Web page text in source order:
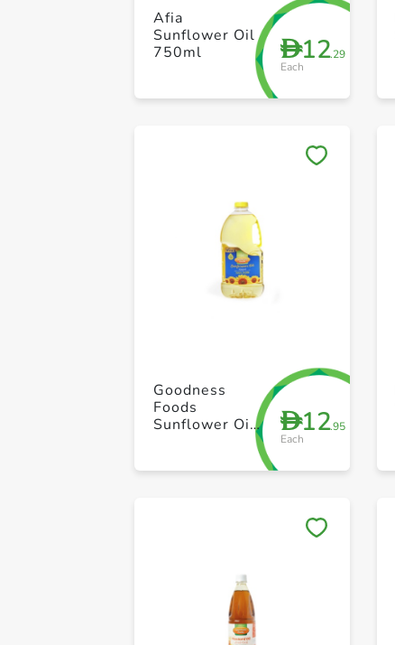
D12.29
Each
Afia
Sunflower Oil
750ml
D12.95
Each
Goodness
Foods
Sunflower Oil